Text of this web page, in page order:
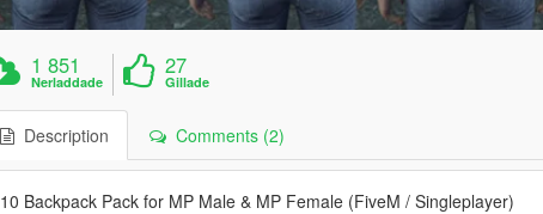
1 851
Nerladdade
27
Gillade
Description Comments (2)
10 Backpack Pack for MP Male & MP Female (FiveM / Singleplayer)